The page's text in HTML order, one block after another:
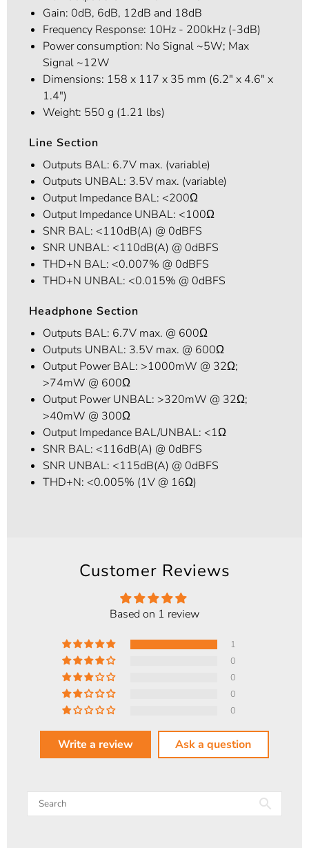
Gain: 0dB, 6dB, 12dB and 18dB
Frequency Response: 10Hz - 200kHz (-3dB)
Power consumption: No Signal ~5W; Max
Signal ~12W
Dimensions: 158 x 117 x 35 mm (6.2" x 4.6" x
1.4")
Weight: 550 g (1.21 lbs)
Line Section
Outputs BAL: 6.7V max. (variable)
Outputs UNBAL: 3.5V max. (variable)
Output Impedance BAL: <200Ω
Output Impedance UNBAL: <100Ω
SNR BAL: <110dB(A) @ 0dBFS
SNR UNBAL: <110dB(A) @ 0dBFS
THD+N BAL: <0.007% @ 0dBFS
THD+N UNBAL: <0.015% @ 0dBFS
Headphone Section
Outputs BAL: 6.7V max. @ 600Ω
Outputs UNBAL: 3.5V max. @ 600Ω
Output Power BAL: >1000mW @ 32Ω;
>74mW @ 600Ω
Output Power UNBAL: >320mW @ 32Ω;
>40mW @ 300Ω
Output Impedance BAL/UNBAL: <1Ω
SNR BAL: <116dB(A) @ 0dBFS
SNR UNBAL: <115dB(A) @ 0dBFS
THD+N: <0.005% (1V @ 16Ω)
Customer Reviews
Based on 1 review
1
0
0
0
0
Write a review Ask a question